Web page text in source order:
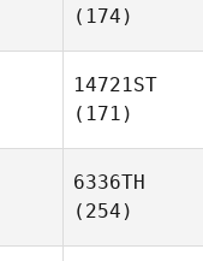
(174)
14721ST
(171)
6336TH
(254)